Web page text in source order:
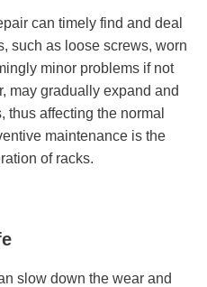
can timely find and deal
such as loose screws, worn
minor problems if not
may gradually expand and
thus affecting the normal
maintenance is the
of racks.
slow down the wear and